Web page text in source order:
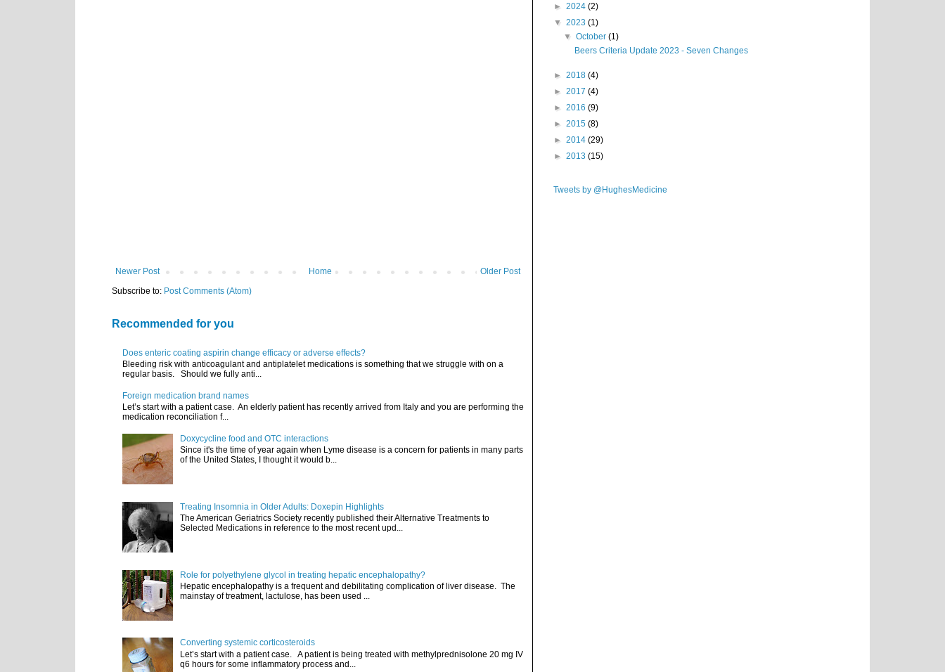
Newer Post Older Post
Home
Subscribe to: Post Comments (Atom)
Recommended for you
Does enteric coating aspirin change efficacy or adverse effects?
Bleeding risk with anticoagulant and antiplatelet medications is something that we struggle with on a
regular basis. Should we fully anti...
Foreign medication brand names
Let’s start with a patient case. An elderly patient has recently arrived from Italy and you are performing the
medication reconciliation f...
Doxycycline food and OTC interactions
Since it's the time of year again when Lyme disease is a concern for patients in many parts
of the United States, I thought it would b...
Treating Insomnia in Older Adults: Doxepin Highlights
The American Geriatrics Society recently published their Alternative Treatments to
Selected Medications in reference to the most recent upd...
Role for polyethylene glycol in treating hepatic encephalopathy?
Hepatic encephalopathy is a frequent and debilitating complication of liver disease. The
mainstay of treatment, lactulose, has been used ...
Converting systemic corticosteroids
Let’s start with a patient case. A patient is being treated with methylprednisolone 20 mg IV
q6 hours for some inflammatory process and...
► 2024 (2)
▼ 2023 (1)
▼October(1)
Beers Criteria Update 2023 - Seven Changes
► 2018 (4)
► 2017 (4)
► 2016 (9)
► 2015 (8)
► 2014 (29)
► 2013 (15)
Tweets by @HughesMedicine